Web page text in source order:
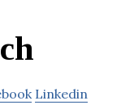
Linkedin